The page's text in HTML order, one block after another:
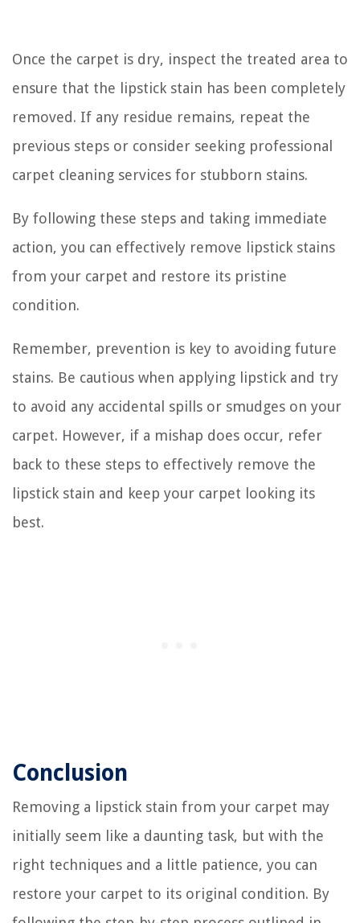
Once the carpet is dry, inspect the treated area to
ensure that the lipstick stain has been completely
removed. If any residue remains, repeat the
previous steps or consider seeking professional
carpet cleaning services for stubborn stains.
By following these steps and taking immediate
action, you can effectively remove lipstick stains
from your carpet and restore its pristine
condition.
Remember, prevention is key to avoiding future
stains. Be cautious when applying lipstick and try
to avoid any accidental spills or smudges on your
carpet. However, if a mishap does occur, refer
back to these steps to effectively remove the
lipstick stain and keep your carpet looking its
best.
Conclusion
Removing a lipstick stain from your carpet may
initially seem like a daunting task, but with the
right techniques and a little patience, you can
restore your carpet to its original condition. By